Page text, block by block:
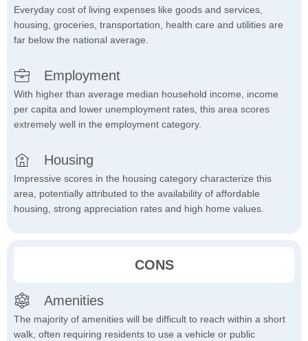
Everyday cost of living expenses like goods and services,
housing, groceries, transportation, health care and utilities are
far below the national average.
Employment
With higher than average median household income, income
per capita and lower unemployment rates, this area scores
extremely well in the employment category.
Housing
Impressive scores in the housing category characterize this
area, potentially attributed to the availability of affordable
housing, strong appreciation rates and high home values.
CONS
Amenities
The majority of amenities will be difficult to reach within a short
walk, often requiring residents to use a vehicle or public